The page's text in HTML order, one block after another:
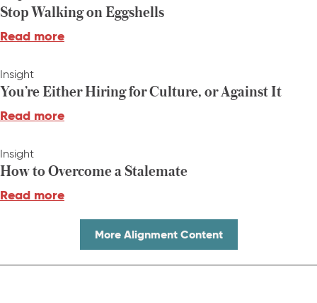
Stop Walking on Eggshells
Read more
Insight
You’re Either Hiring for Culture, or Against It
Read more
Insight
How to Overcome a Stalemate
Read more
More Alignment Content